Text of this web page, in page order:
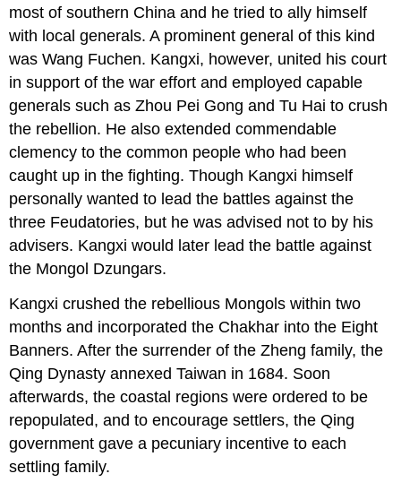
most of southern China and he tried to ally himself
with local generals. A prominent general of this kind
was Wang Fuchen. Kangxi, however, united his court
in support of the war effort and employed capable
generals such as Zhou Pei Gong and Tu Hai to crush
the rebellion. He also extended commendable
clemency to the common people who had been
caught up in the fighting. Though Kangxi himself
personally wanted to lead the battles against the
three Feudatories, but he was advised not to by his
advisers. Kangxi would later lead the battle against
the Mongol Dzungars.
Kangxi crushed the rebellious Mongols within two
months and incorporated the Chakhar into the Eight
Banners. After the surrender of the Zheng family, the
Qing Dynasty annexed Taiwan in 1684. Soon
afterwards, the coastal regions were ordered to be
repopulated, and to encourage settlers, the Qing
government gave a pecuniary incentive to each
settling family.